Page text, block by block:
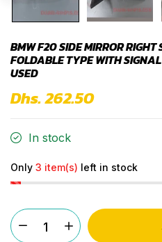
BMW F20 SIDE MIRROR RIGHT
FOLDABLE TYPE WITH
USED
Dhs. 262.50
In stock
Only 3 item(s) left in stock